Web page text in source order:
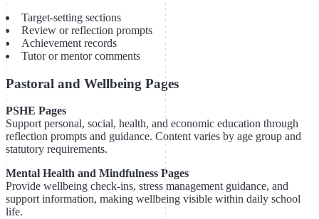
Target-setting sections
Review or reflection prompts
Achievement records
Tutor or mentor comments
Pastoral and Wellbeing Pages
PSHE Pages
Support personal, social, health, and economic education through
reflection prompts and guidance. Content varies by age group and
statutory requirements.
Mental Health and Mindfulness Pages
Provide wellbeing check-ins, stress management guidance, and
support information, making wellbeing visible within daily school
life.